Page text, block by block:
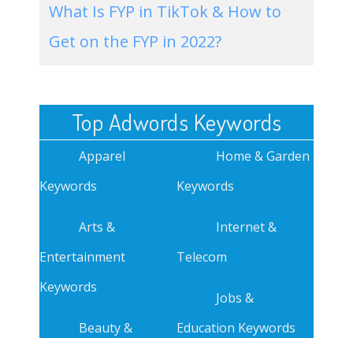
What Is FYP in TikTok & How to
Get on the FYP in 2022?
Top Adwords Keywords
Apparel
Keywords
Arts &
Entertainment
Keywords
Beauty &
Home & Garden
Keywords
Internet &
Telecom
Jobs &
Education Keywords